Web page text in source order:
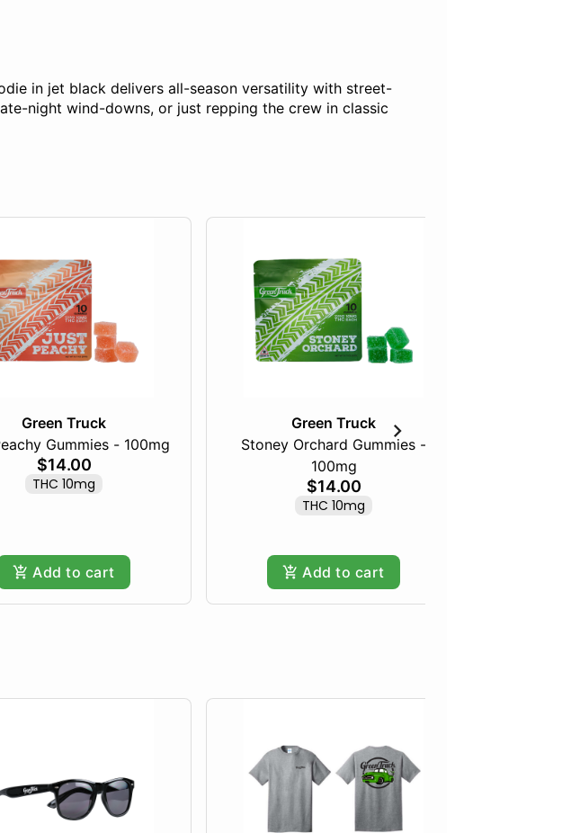
in jet black delivers all-season versatility with street-
night wind-downs, or just repping the crew in classic
Green Truck
Gummies - 100mg
$14.00
THC 10mg
Add to cart
Green Truck
Stoney Orchard Gummies -
100mg
$14.00
THC 10mg
Add to cart